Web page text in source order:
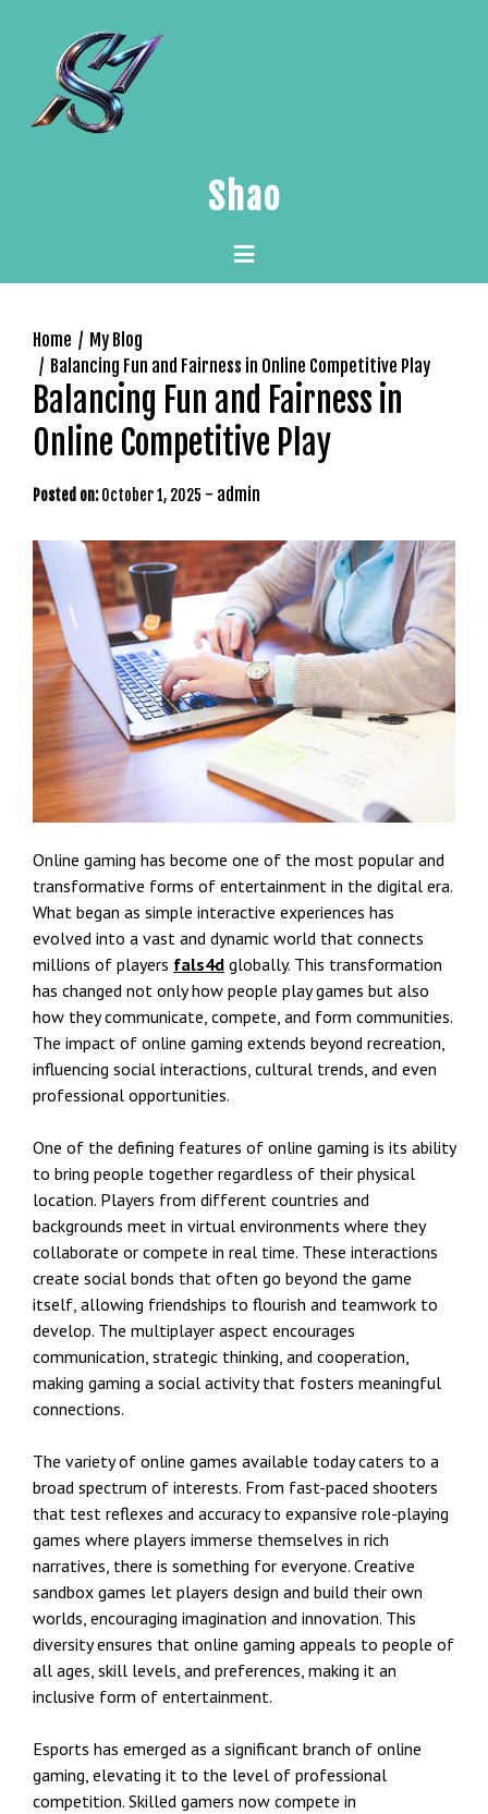
content
Shao
Primary
Menu
Home
My Blog
Balancing Fun and Fairness in Online Competitive Play
Balancing Fun and Fairness in
Online Competitive Play
Posted on: October 1, 2025 - admin
Online gaming has become one of the most popular and
transformative forms of entertainment in the digital era.
What began as simple interactive experiences has
evolved into a vast and dynamic world that connects
millions of players fals4d globally. This transformation
has changed not only how people play games but also
how they communicate, compete, and form communities.
The impact of online gaming extends beyond recreation,
influencing social interactions, cultural trends, and even
professional opportunities.
One of the defining features of online gaming is its ability
to bring people together regardless of their physical
location. Players from different countries and
backgrounds meet in virtual environments where they
collaborate or compete in real time. These interactions
create social bonds that often go beyond the game
itself, allowing friendships to flourish and teamwork to
develop. The multiplayer aspect encourages
communication, strategic thinking, and cooperation,
making gaming a social activity that fosters meaningful
connections.
The variety of online games available today caters to a
broad spectrum of interests. From fast-paced shooters
that test reflexes and accuracy to expansive role-playing
games where players immerse themselves in rich
narratives, there is something for everyone. Creative
sandbox games let players design and build their own
worlds, encouraging imagination and innovation. This
diversity ensures that online gaming appeals to people of
all ages, skill levels, and preferences, making it an
inclusive form of entertainment.
Esports has emerged as a significant branch of online
gaming, elevating it to the level of professional
competition. Skilled gamers now compete in